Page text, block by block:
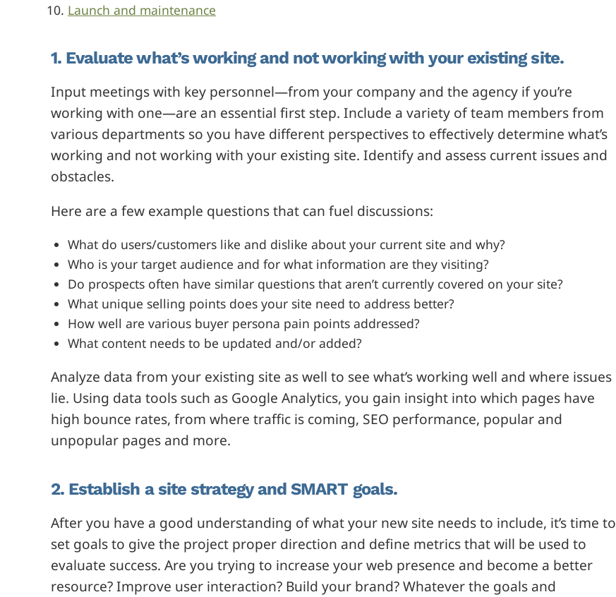
Launch and maintenance
1. Evaluate what’s working and not working with your existing site.
Input meetings with key personnel—from your company and the agency if you’re
working with one—are an essential first step. Include a variety of team members from
various departments so you have different perspectives to effectively determine what’s
working and not working with your existing site. Identify and assess current issues and
obstacles.
Here are a few example questions that can fuel discussions:
What do users/customers like and dislike about your current site and why?
Who is your target audience and for what information are they visiting?
Do prospects often have similar questions that aren’t currently covered on your site?
What unique selling points does your site need to address better?
How well are various buyer persona pain points addressed?
What content needs to be updated and/or added?
Analyze data from your existing site as well to see what’s working well and where issues
lie. Using data tools such as Google Analytics, you gain insight into which pages have
high bounce rates, from where traffic is coming, SEO performance, popular and
unpopular pages and more.
2. Establish a site strategy and SMART goals.
After you have a good understanding of what your new site needs to include, it’s time to
set goals to give the project proper direction and define metrics that will be used to
evaluate success. Are you trying to increase your web presence and become a better
resource? Improve user interaction? Build your brand? Whatever the goals and